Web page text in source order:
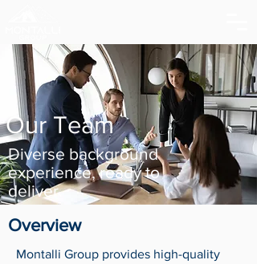
Our Team
Diverse background
experience, ready to
deliver.
Overview
Montalli Group provides high-quality